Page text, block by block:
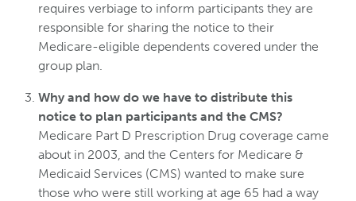
requires verbiage to inform participants they are
responsible for sharing the notice to their
Medicare-eligible dependents covered under the
group plan.
Why and how do we have to distribute this
notice to plan participants and the CMS?
Medicare Part D Prescription Drug coverage came
about in 2003, and the Centers for Medicare &
Medicaid Services (CMS) wanted to make sure
those who were still working at age 65 had a way